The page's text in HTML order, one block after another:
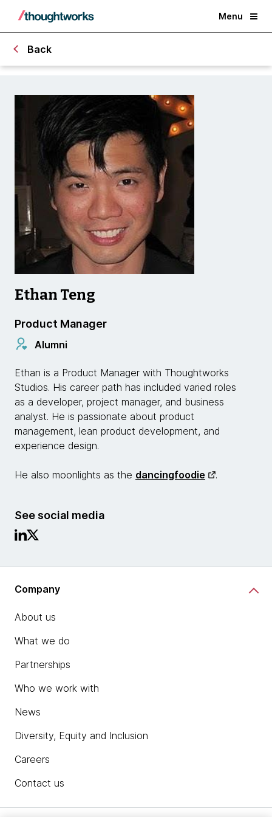
Menu
Back
Ethan Teng
Product Manager
Alumni
Ethan is a Product Manager with Thoughtworks
Studios. His career path has included varied roles
as a developer, project manager, and business
analyst. He is passionate about product
management, lean product development, and
experience design.
He also moonlights as the dancingfoodie .
See social media
Company
About us
What we do
Partnerships
Who we work with
News
Diversity, Equity and Inclusion
Careers
Contact us